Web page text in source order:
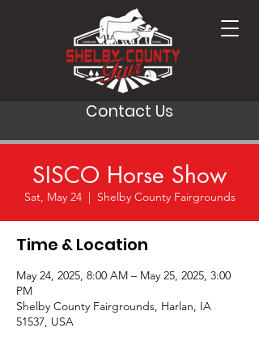
Contact Us
SISCO Horse Show
Sat, May 24
  |
Shelby County Fairgrounds
Time & Location
May 24, 2025, 8:00 AM – May 25, 2025, 3:00
PM
Shelby County Fairgrounds, Harlan, IA
51537, USA